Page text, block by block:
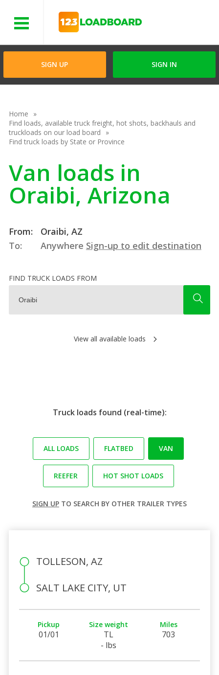
SIGN UP SIGN IN
Home
Find loads, available truck freight, hot shots, backhauls and
truckloads on our load board
Find truck loads by State or Province
Van loads in
Oraibi, Arizona
From:
Oraibi, AZ
To:
Anywhere Sign-up to edit destination
FIND TRUCK LOADS FROM
View all available loads
Truck loads found (real-time):
ALL LOADS FLATBED VAN
REEFER HOT SHOT LOADS
SIGN UP TO SEARCH BY OTHER TRAILER TYPES
TOLLESON, AZ
SALT LAKE CITY, UT
Pickup
01/01
Size weight
TL
- lbs
Miles
703